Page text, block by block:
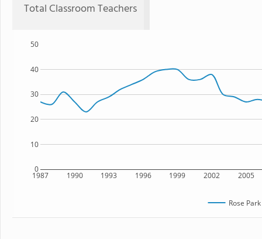
Total Classroom Teachers
1987 1990 1993 1996 1999 2002 2005
0
10
20
30
40
50
Rose